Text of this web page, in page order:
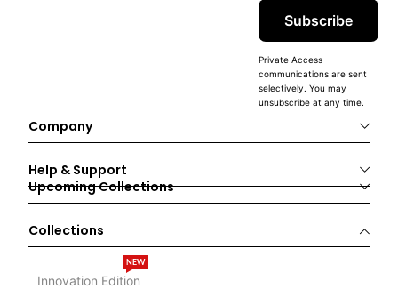
Subscribe
Private Access
communications are sent
selectively. You may
unsubscribe at any time.
Company
Help & Support
Upcoming Collections
Collections
Innovation Edition
NEW